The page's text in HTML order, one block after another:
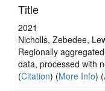
Title
2021
Nicholls, Zebedee,
Regionally
data, processed with
(Citation) (More Info) (